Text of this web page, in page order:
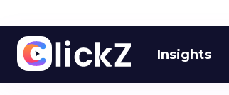
Insights